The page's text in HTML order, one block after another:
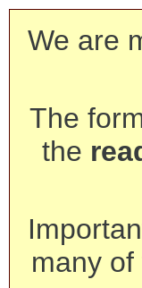
We are
The
the
many